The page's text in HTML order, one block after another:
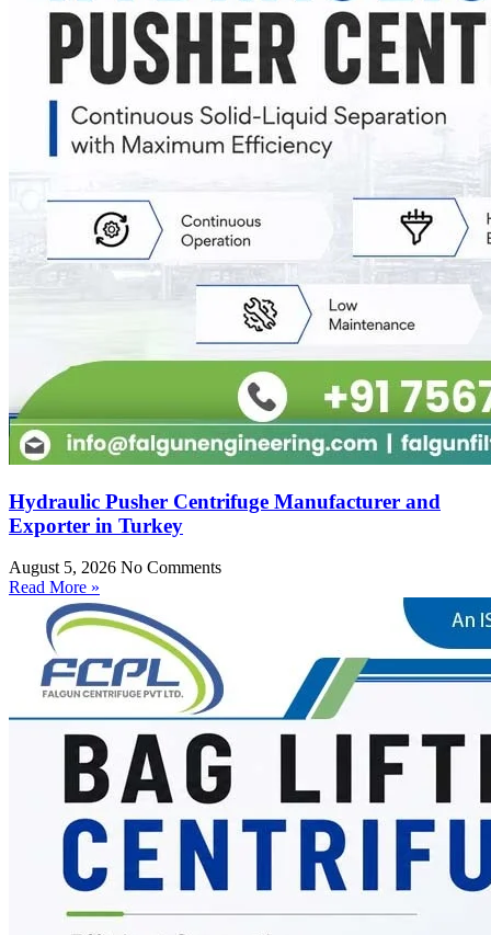
Hydraulic Pusher Centrifuge Manufacturer and
Exporter in Turkey
August 5, 2026 No Comments
Read More »